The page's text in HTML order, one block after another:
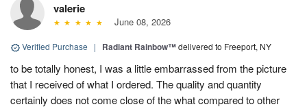
valerie
June 08, 2026
Verified Purchase | Radiant Rainbow™delivered to Freeport, NY
to be totally honest, I was a little embarrassed from the picture
that I received of what I ordered. The quality and quantity
certainly does not come close of the what compared to other